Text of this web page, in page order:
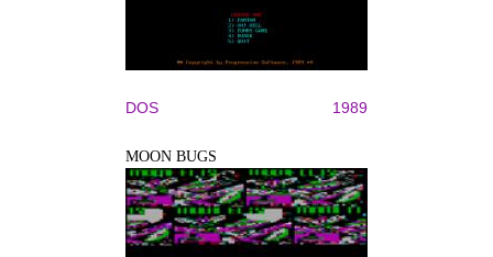
DOS 1989
MOON BUGS